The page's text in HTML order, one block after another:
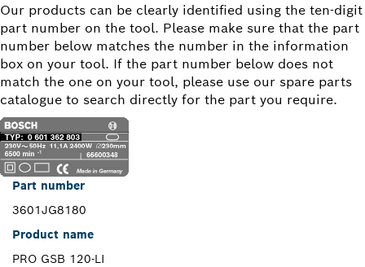
Our products can be clearly identified using the ten-digit
part number on the tool. Please make sure that the part
number below matches the number in the information
box on your tool. If the part number below does not
match the one on your tool, please use our spare parts
catalogue to search directly for the part you require.
Part number
3601JG8180
Product name
PRO GSB 120-LI